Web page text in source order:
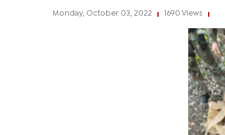
Monday, October 03, 2022 1690 Views